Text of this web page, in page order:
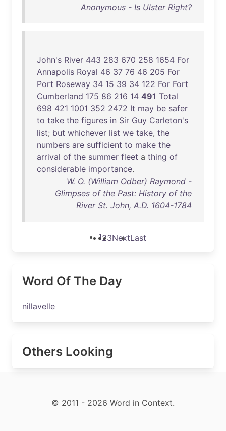
Anonymous - Is Ulster Right?
John's River 443 283 670 258 1654 For
Annapolis Royal 46 37 76 46 205 For
Port Roseway 34 15 39 34 122 For Fort
Cumberland 175 86 216 14 491 Total
698 421 1001 352 2472 It may be safer
to take the figures in Sir Guy Carleton's
list; but whichever list we take, the
numbers are sufficient to make the
arrival of the summer fleet a thing of
considerable importance.
W. O. (William Odber) Raymond -
Glimpses of the Past: History of the
River St. John, A.D. 1604-1784
123NextLast
Word Of The Day
nillavelle
Others Looking
© 2011 - 2026 Word in Context.